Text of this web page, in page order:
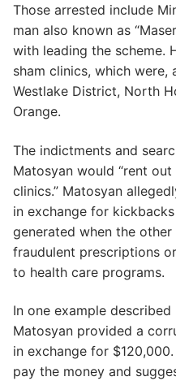
Those arrested include
man also known as
with leading the scheme.
sham clinics, which
Westlake District, North
Orange.
The indictments and
Matosyan would “rent
clinics.” Matosyan
in exchange for
generated when the
fraudulent prescriptions
to health care programs.
In one example
Matosyan provided a
in exchange for
pay the money and